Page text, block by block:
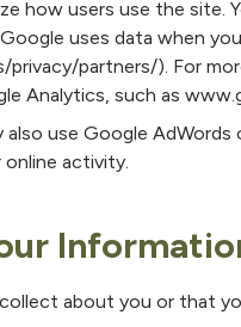
how users use the
uses data when
partners/). For
Analytics, such as
also use Google
online activity.
about you or that